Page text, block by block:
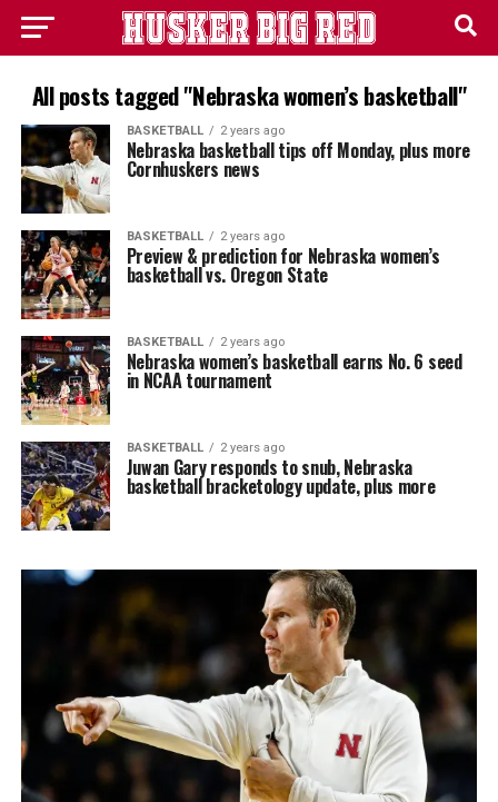
All posts tagged "Nebraska women’s basketball"
BASKETBALL 2 years ago
Nebraska basketball tips off Monday, plus more
Cornhuskers news
BASKETBALL 2 years ago
Preview & prediction for Nebraska women’s
basketball vs. Oregon State
BASKETBALL 2 years ago
Nebraska women’s basketball earns No. 6 seed
in NCAA tournament
BASKETBALL 2 years ago
Juwan Gary responds to snub, Nebraska
basketball bracketology update, plus more